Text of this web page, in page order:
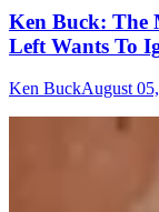
Ken Buck: The
Left Wants To
Ken BuckAugust